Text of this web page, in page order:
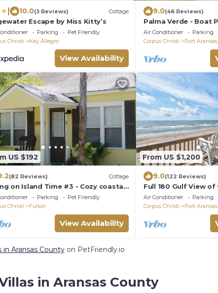
10.0(3 Reviews) Cottage
Escape by Miss Kitty’s
Parking
Pet Friendly
Christi
Key Allegro
View Availability
9.0(46 Reviews)
Palma Verde - Boat
Friendly!
Air Conditioner Parking
Corpus Christi
Port Aransas
US $192
(82 Reviews) Cottage
on Island Time #3 - Cozy coastal
with a whole lot of charm!
Parking
Pet Friendly
Christi
Fulton
View Availability
From US $1,200
9.0(122 Reviews)
Full 180 Gulf View of
steps to Boardwalk
Communi
Air Conditioner Parking
Corpus Christi
Port Aransas
Aransas Countyon PetFriendly.io
in Aransas County